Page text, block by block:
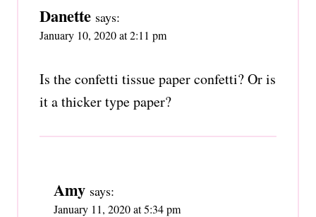
Danette says:
January 10, 2020 at 2:11 pm
Is the confetti tissue paper confetti? Or is
it a thicker type paper?
Amy says:
January 11, 2020 at 5:34 pm